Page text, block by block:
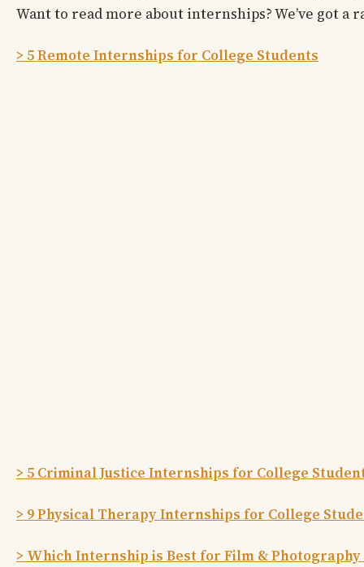
Want to read more about internships? We’ve got
> 5 Remote Internships for College Students
> 5 Criminal Justice Internships for College
> 9 Physical Therapy Internships for College
> Which Internship is Best for Film & Photography